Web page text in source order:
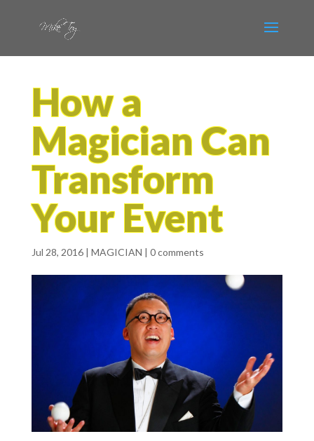
How a
Magician Can
Transform
Your Event
Jul 28, 2016| MAGICIAN | 0 comments